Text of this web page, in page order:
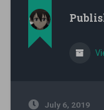
July 6, 2019